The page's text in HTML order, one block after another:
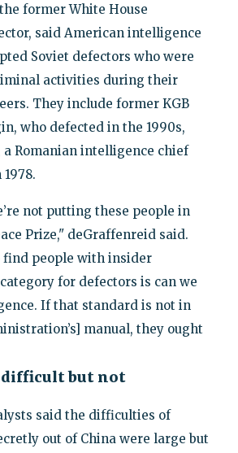
former White House
said American intelligence
Soviet defectors who were
activities during their
They include former KGB
who defected in the 1990s,
a Romanian intelligence chief
not putting these people in
Prize," deGraffenreid said.
find people with insider
for defectors is can we
If that standard is not in
manual, they ought
but not
said the difficulties of
out of China were large but